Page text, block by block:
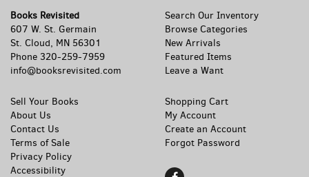
Books Revisited
607 W. St. Germain
St. Cloud, MN 56301
Phone 320-259-7959
info@booksrevisited.com
Search Our Inventory
Browse Categories
New Arrivals
Featured Items
Leave a Want
Sell Your Books
About Us
Contact Us
Terms of Sale
Privacy Policy
Accessibility
Shopping Cart
My Account
Create an Account
Forgot Password